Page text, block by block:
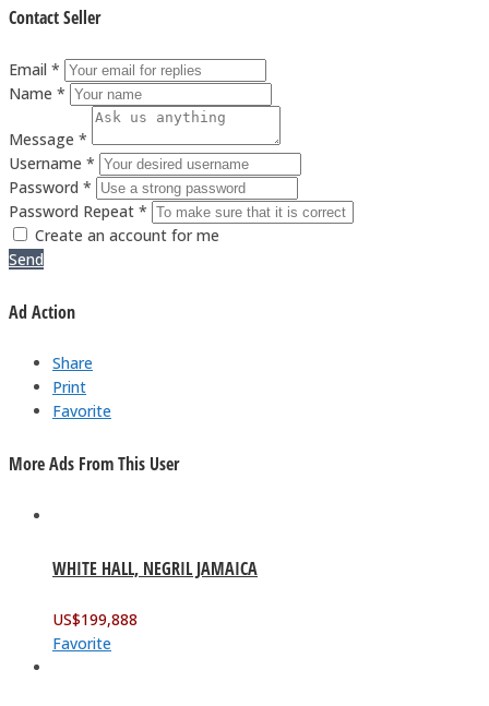
Contact Seller
Email *
Name *
Message *
Username *
Password *
Password Repeat *
Create an account for me
Send
Ad Action
Share
Print
Favorite
More Ads From This User
WHITE HALL, NEGRIL JAMAICA
US$199,888
Favorite